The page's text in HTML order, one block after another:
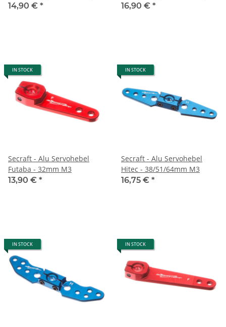
14,90 € *
16,90 € *
IN STOCK
Secraft - Alu Servohebel
Futaba - 32mm M3
13,90 € *
IN STOCK
Secraft - Alu Servohebel
Hitec - 38/51/64mm M3
16,75 € *
IN STOCK IN STOCK